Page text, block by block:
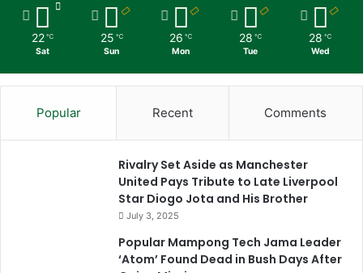
22 ℃
Sat
25 ℃
Sun
26 ℃
Mon
28 ℃
Tue
28 ℃
Wed
Popular Recent Comments
Rivalry Set Aside as Manchester
United Pays Tribute to Late Liverpool
Star Diogo Jota and His Brother
July 3, 2025
Popular Mampong Tech Jama Leader
‘Atom’ Found Dead in Bush Days After